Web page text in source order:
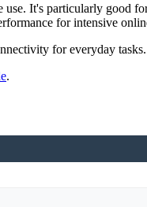
It's particularly good
for intensive
for everyday
.